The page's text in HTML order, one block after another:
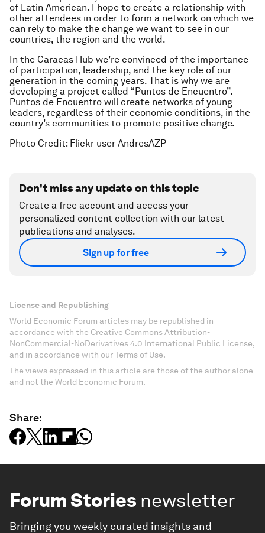
of Latin American. I hope to create a relationship with
other attendees in order to form a network on which we
can rely to make the change we want to see in our
countries, the region and the world.
In the Caracas Hub we’re convinced of the importance
of participation, leadership, and the key role of our
generation in the coming years. That is why we are
developing a project called “Puntos de Encuentro”.
Puntos de Encuentro will create networks of young
leaders, regardless of their economic conditions, in the
country’s communities to promote positive change.
Photo Credit: Flickr user AndresAZP
Don't miss any update on this topic
Create a free account and access your
personalized content collection with our latest
publications and analyses.
Sign up for free
License and Republishing
World Economic Forum articles may be republished in
accordance with the Creative Commons Attribution-
NonCommercial-NoDerivatives 4.0 International Public License,
and in accordance with our Terms of Use.
The views expressed in this article are those of the author alone
and not the World Economic Forum.
Share:
Forum Stories newsletter
Bringing you weekly curated insights and